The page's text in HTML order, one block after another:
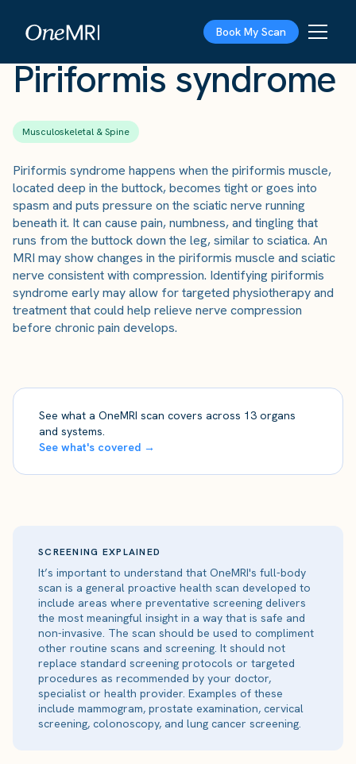
Book My Scan
Piriformis syndrome
Musculoskeletal & Spine
Piriformis syndrome happens when the piriformis muscle,
located deep in the buttock, becomes tight or goes into
spasm and puts pressure on the sciatic nerve running
beneath it. It can cause pain, numbness, and tingling that
runs from the buttock down the leg, similar to sciatica. An
MRI may show changes in the piriformis muscle and sciatic
nerve consistent with compression. Identifying piriformis
syndrome early may allow for targeted physiotherapy and
treatment that could help relieve nerve compression
before chronic pain develops.
See what a OneMRI scan covers across 13 organs
and systems.
See what's covered →
SCREENING EXPLAINED
It’s important to understand that OneMRI's full-body
scan is a general proactive health scan developed to
include areas where preventative screening delivers
the most meaningful insight in a way that is safe and
non-invasive. The scan should be used to compliment
other routine scans and screening. It should not
replace standard screening protocols or targeted
procedures as recommended by your doctor,
specialist or health provider. Examples of these
include mammogram, prostate examination, cervical
screening, colonoscopy, and lung cancer screening.